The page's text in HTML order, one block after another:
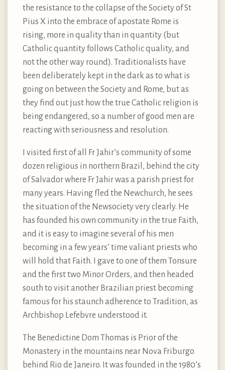
the resistance to the collapse of the Society of St
Pius X into the embrace of apostate Rome is
rising, more in quality than in quantity (but
Catholic quantity follows Catholic quality, and
not the other way round). Traditionalists have
been deliberately kept in the dark as to what is
going on between the Society and Rome, but as
they find out just how the true Catholic religion is
being endangered, so a number of good men are
reacting with seriousness and resolution.
I visited first of all Fr Jahir’s community of some
dozen religious in northern Brazil, behind the city
of Salvador where Fr Jahir was a parish priest for
many years. Having fled the Newchurch, he sees
the situation of the Newsociety very clearly. He
has founded his own community in the true Faith,
and it is easy to imagine several of his men
becoming in a few years’ time valiant priests who
will hold that Faith. I gave to one of them Tonsure
and the first two Minor Orders, and then headed
south to visit another Brazilian priest becoming
famous for his staunch adherence to Tradition, as
Archbishop Lefebvre understood it.
The Benedictine Dom Thomas is Prior of the
Monastery in the mountains near Nova Friburgo
behind Rio de Janeiro. It was founded in the 1980’s